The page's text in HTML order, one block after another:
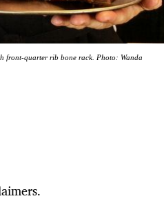
front-quarter rib bone rack. Photo: Wanda